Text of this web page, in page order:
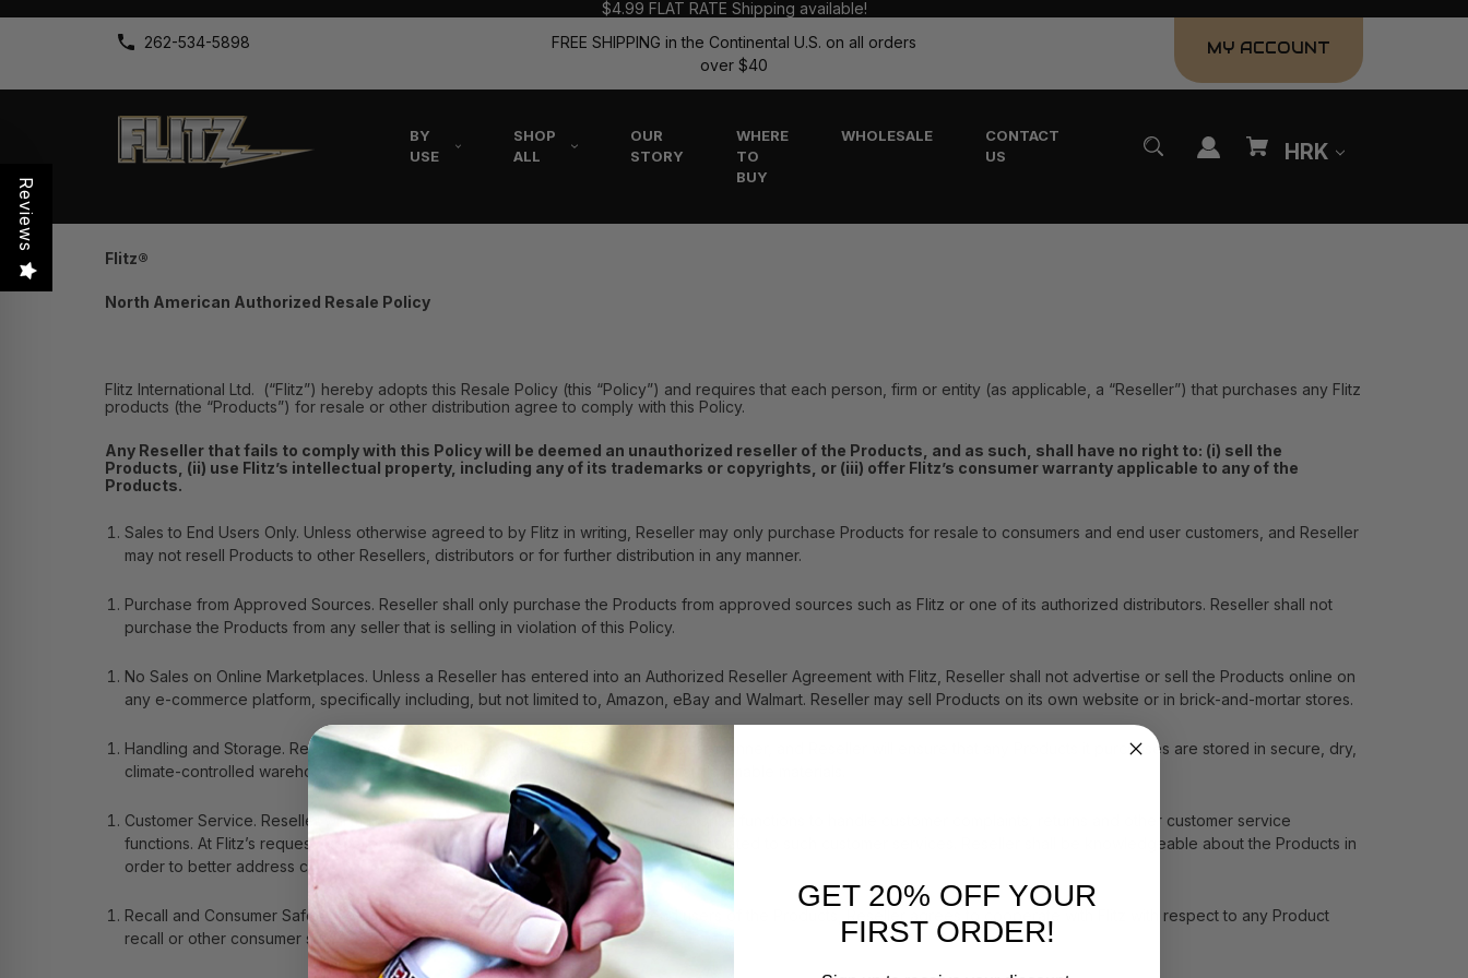
$4.99 FLAT RATE Shipping available!
262-534-5898
FREE SHIPPING in the Continental U.S. on all orders
over $40
MY ACCOUNT
BY
USE
SHOP
ALL
OUR
STORY
WHERE
TO
BUY
WHOLESALE
CONTACT
US
HRK
Flitz®
North American Authorized Resale Policy
Flitz International Ltd. (“Flitz”) hereby adopts this Resale Policy (this “Policy”) and requires that each person, firm or entity (as applicable, a “Reseller”) that purchases any Flitz
products (the “Products”) for resale or other distribution agree to comply with this Policy.
Any Reseller that fails to comply with this Policy will be deemed an unauthorized reseller of the Products, and as such, shall have no right to: (i) sell the
Products, (ii) use Flitz’s intellectual property, including any of its trademarks or copyrights, or (iii) offer Flitz’s consumer warranty applicable to any of the
Products.
Sales to End Users Only. Unless otherwise agreed to by Flitz in writing, Reseller may only purchase Products for resale to consumers and end user customers, and Reseller
may not resell Products to other Resellers, distributors or for further distribution in any manner.
Purchase from Approved Sources. Reseller shall only purchase the Products from approved sources such as Flitz or one of its authorized distributors. Reseller shall not
purchase the Products from any seller that is selling in violation of this Policy.
No Sales on Online Marketplaces. Unless a Reseller has entered into an Authorized Reseller Agreement with Flitz, Reseller shall not advertise or sell the Products online on
any e-commerce platform, specifically including, but not limited to, Amazon, eBay and Walmart. Reseller may sell Products on its own website or in brick-and-mortar stores.
Handling and Storage. Reseller agrees to handle and store the Products in a safe manner, and Reseller will ensure that any Products it purchases are stored in secure, dry,
climate-controlled warehouses or storage facilities, free of any debris, pests or flammable materials.
Customer Service. Reseller will maintain customer service phone and email response functions to handle customer complaints, returns and other customer service
functions. At Flitz’s request, Reseller will provide any reports or other information related to such customer services. Reseller shall be knowledgeable about the Products in
order to better address customer complaints.
Recall and Consumer Safety. To ensure the safety and well-being of the end users of the Products, Reseller agrees to cooperate with Flitz with respect to any Product
recall or other consumer safety information dissemination efforts.
Reviews
GET 20% OFF YOUR
FIRST ORDER!